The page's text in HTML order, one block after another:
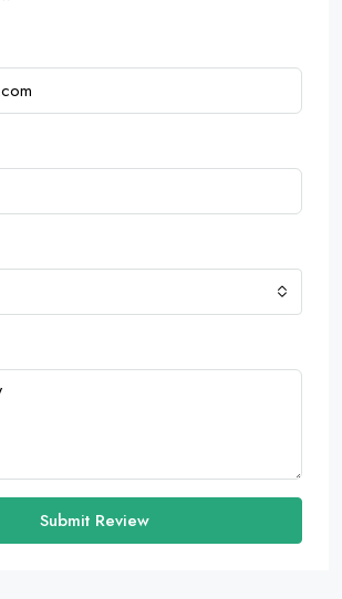
Submit Review